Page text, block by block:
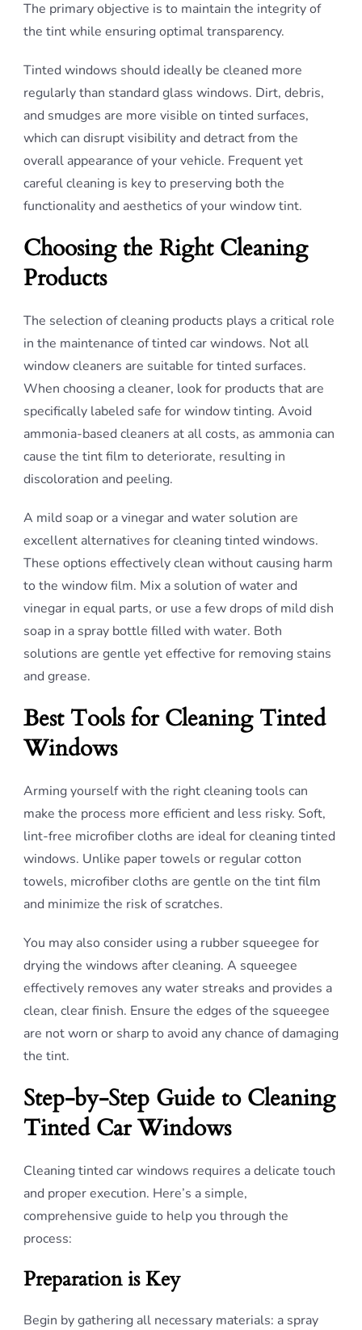
The primary objective is to maintain the integrity of
the tint while ensuring optimal transparency.
Tinted windows should ideally be cleaned more
regularly than standard glass windows. Dirt, debris,
and smudges are more visible on tinted surfaces,
which can disrupt visibility and detract from the
overall appearance of your vehicle. Frequent yet
careful cleaning is key to preserving both the
functionality and aesthetics of your window tint.
Choosing the Right Cleaning
Products
The selection of cleaning products plays a critical role
in the maintenance of tinted car windows. Not all
window cleaners are suitable for tinted surfaces.
When choosing a cleaner, look for products that are
specifically labeled safe for window tinting. Avoid
ammonia-based cleaners at all costs, as ammonia can
cause the tint film to deteriorate, resulting in
discoloration and peeling.
A mild soap or a vinegar and water solution are
excellent alternatives for cleaning tinted windows.
These options effectively clean without causing harm
to the window film. Mix a solution of water and
vinegar in equal parts, or use a few drops of mild dish
soap in a spray bottle filled with water. Both
solutions are gentle yet effective for removing stains
and grease.
Best Tools for Cleaning Tinted
Windows
Arming yourself with the right cleaning tools can
make the process more efficient and less risky. Soft,
lint-free microfiber cloths are ideal for cleaning tinted
windows. Unlike paper towels or regular cotton
towels, microfiber cloths are gentle on the tint film
and minimize the risk of scratches.
You may also consider using a rubber squeegee for
drying the windows after cleaning. A squeegee
effectively removes any water streaks and provides a
clean, clear finish. Ensure the edges of the squeegee
are not worn or sharp to avoid any chance of damaging
the tint.
Step-by-Step Guide to Cleaning
Tinted Car Windows
Cleaning tinted car windows requires a delicate touch
and proper execution. Here’s a simple,
comprehensive guide to help you through the
process:
Preparation is Key
Begin by gathering all necessary materials: a spray